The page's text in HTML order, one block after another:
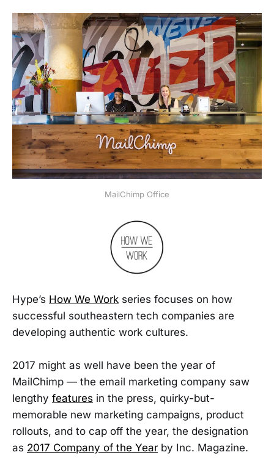
MailChimp Office
Hype’s How We Work series focuses on how
successful southeastern tech companies are
developing authentic work cultures.
2017 might as well have been the year of
MailChimp — the email marketing company saw
lengthy features in the press, quirky-but-
memorable new marketing campaigns, product
rollouts, and to cap off the year, the designation
as 2017 Company of the Year by Inc. Magazine.